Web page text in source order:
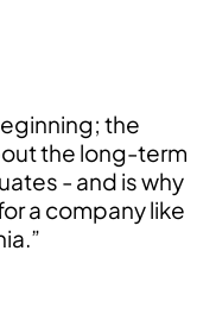
the
the long-term
- and is why
a company like